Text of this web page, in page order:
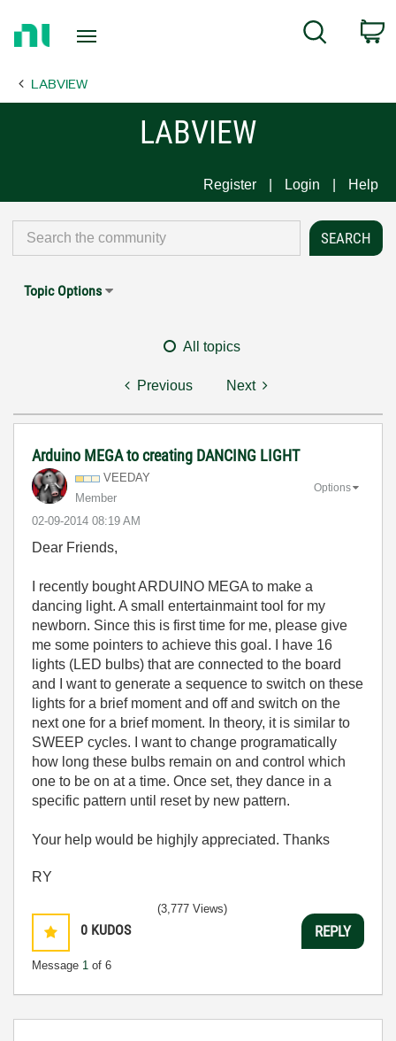
Page
Search
LABVIEW
LABVIEW
Register Login Help
Topic Options
All topics
Previous Next
Arduino MEGA to creating DANCING LIGHT
VEEDAY
Member
‎02-09-2014 08:19 AM
Options
Dear Friends,
I recently bought ARDUINO MEGA to make a
dancing light. A small entertainmaint tool for my
newborn. Since this is first time for me, please give
me some pointers to achieve this goal. I have 16
lights (LED bulbs) that are connected to the board
and I want to generate a sequence to switch on these
lights for a brief moment and off and switch on the
next one for a brief moment. In theory, it is similar to
SWEEP cycles. I want to change programatically
how long these bulbs remain on and control which
one to be on at a time. Once set, they dance in a
specific pattern until reset by new pattern.
Your help would be highjly appreciated. Thanks
RY
0 KUDOS
Message 1 of 6
(3,777 Views)
REPLY